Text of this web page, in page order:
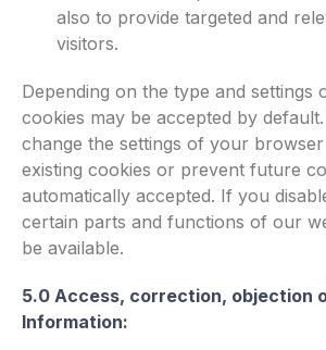
also to provide targeted and
visitors.
Depending on the type and settings
cookies may be accepted by
change the settings of your
existing cookies or prevent future
automatically accepted. If you
certain parts and functions of our
be available.
5.0 Access, correction, objection
Information: